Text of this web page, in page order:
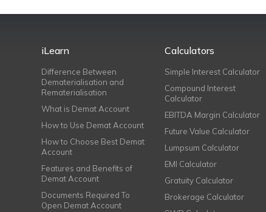
iLearn
Difference Between
Dematerialisation and
Rematerialisation
What is Demat Account
How to Use Demat Account
How to Choose Best Demat
Account
Features and Benefits of
Demat Account
Documents Required To
Open Demat Account
Calculators
Simple Interest Calculator
Compound Interest
Calculator
EBITDA Margin Calculator
Future Value Calculator
Lumpsum Calculator
EMI Calculator
Gratuity Calculator
Brokerage Calculator